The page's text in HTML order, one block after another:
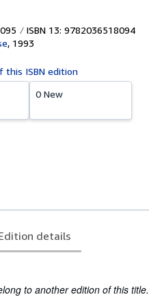
ISBN 13: 9782036518094
, 1993
this ISBN edition
0 New
details
to another edition of this title.